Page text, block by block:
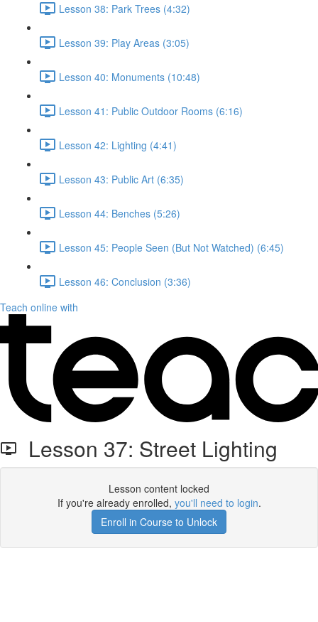
Lesson 38: Park Trees (4:32)
Lesson 39: Play Areas (3:05)
Lesson 40: Monuments (10:48)
Lesson 41: Public Outdoor Rooms (6:16)
Lesson 42: Lighting (4:41)
Lesson 43: Public Art (6:35)
Lesson 44: Benches (5:26)
Lesson 45: People Seen (But Not Watched) (6:45)
Lesson 46: Conclusion (3:36)
Teach online with
Lesson 37: Street Lighting
Lesson content locked
If you're already enrolled, you'll need to login.
Enroll in Course to Unlock